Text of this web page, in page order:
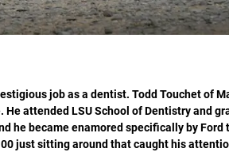
job as a dentist. Todd Touchet of
attended LSU School of Dentistry and
he became enamored specifically by Ford
just sitting around that caught his